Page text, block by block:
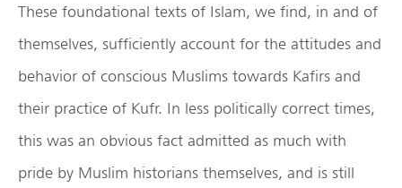
These foundational texts of Islam, we find, in and of
themselves, sufficiently account for the attitudes and
behavior of conscious Muslims towards Kafirs and
their practice of Kufr. In less politically correct times,
this was an obvious fact admitted as much with
pride by Muslim historians themselves, and is still